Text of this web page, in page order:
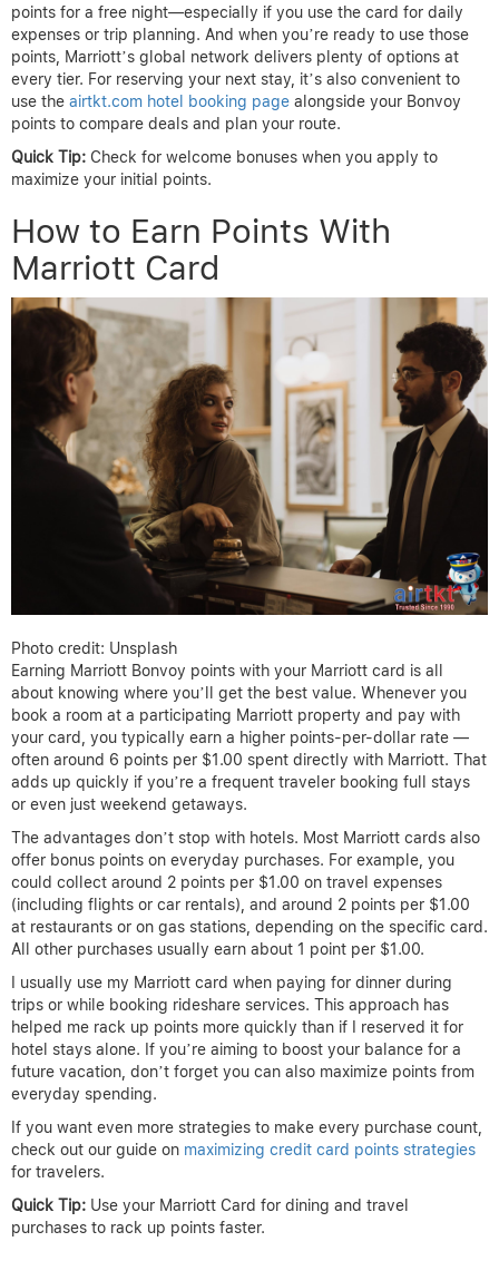
points for a free night—especially if you use the card for daily
expenses or trip planning. And when you’re ready to use those
points, Marriott’s global network delivers plenty of options at
every tier. For reserving your next stay, it’s also convenient to
use the airtkt.com hotel booking page alongside your Bonvoy
points to compare deals and plan your route.
Quick Tip: Check for welcome bonuses when you apply to
maximize your initial points.
How to Earn Points With
Marriott Card
Photo credit: Unsplash
Earning Marriott Bonvoy points with your Marriott card is all
about knowing where you’ll get the best value. Whenever you
book a room at a participating Marriott property and pay with
your card, you typically earn a higher points-per-dollar rate —
often around 6 points per $1.00 spent directly with Marriott. That
adds up quickly if you’re a frequent traveler booking full stays
or even just weekend getaways.
The advantages don’t stop with hotels. Most Marriott cards also
offer bonus points on everyday purchases. For example, you
could collect around 2 points per $1.00 on travel expenses
(including flights or car rentals), and around 2 points per $1.00
at restaurants or on gas stations, depending on the specific card.
All other purchases usually earn about 1 point per $1.00.
I usually use my Marriott card when paying for dinner during
trips or while booking rideshare services. This approach has
helped me rack up points more quickly than if I reserved it for
hotel stays alone. If you’re aiming to boost your balance for a
future vacation, don’t forget you can also maximize points from
everyday spending.
If you want even more strategies to make every purchase count,
check out our guide on maximizing credit card points strategies
for travelers.
Quick Tip: Use your Marriott Card for dining and travel
purchases to rack up points faster.